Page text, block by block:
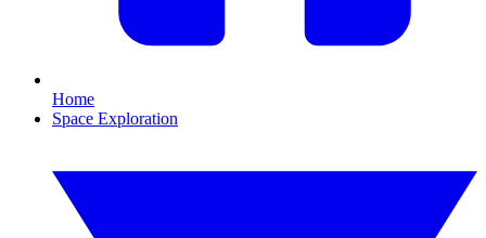
Home
Space Exploration